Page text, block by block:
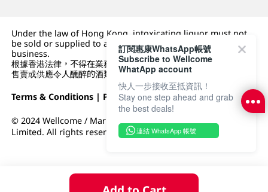
Under the law of Hong Kong, intoxicating liquor must not
be sold or supplied to a minor (under 18) in the course of
business.
根據香港法律，不得在業務過程中，向未成年人 (18 歲以下人士)
售賣或供應令人醺醉的酒類。
Terms & Conditions | Privacy Policy|DFI Retail Group
© 2024 Wellcome / Market Place. The Dairy Farm Company
Limited. All rights reserved.
訂閱惠康WhatsApp帳號
Subscribe to Wellcome
WhatApp account
快人一步接收至抵資訊！
Stay one step ahead and grab
the best deals!
連結 WhatsApp 帳號